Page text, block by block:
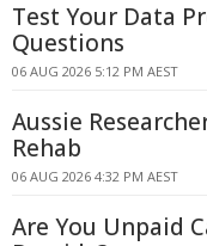
Test Your Data
Questions
06 AUG 2026 5:12 PM AEST
Aussie
Rehab
06 AUG 2026 4:32 PM AEST
Are You Unpaid